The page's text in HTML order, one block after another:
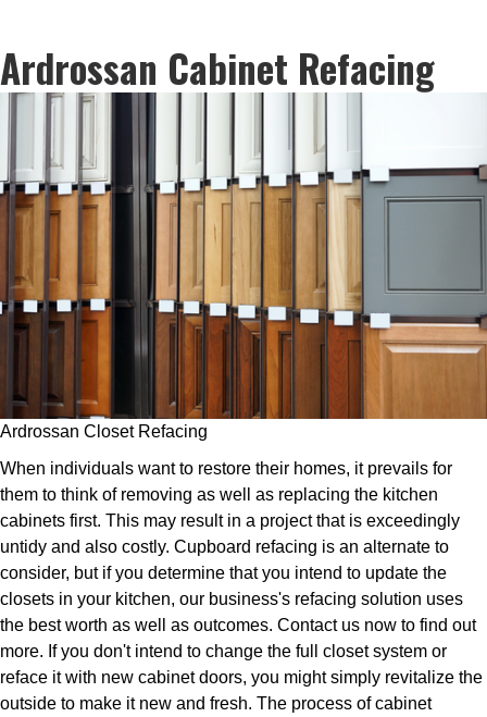
Ardrossan Cabinet Refacing
Ardrossan Closet Refacing
When individuals want to restore their homes, it prevails for
them to think of removing as well as replacing the kitchen
cabinets first. This may result in a project that is exceedingly
untidy and also costly. Cupboard refacing is an alternate to
consider, but if you determine that you intend to update the
closets in your kitchen, our business's refacing solution uses
the best worth as well as outcomes. Contact us now to find out
more. If you don't intend to change the full closet system or
reface it with new cabinet doors, you might simply revitalize the
outside to make it new and fresh. The process of cabinet